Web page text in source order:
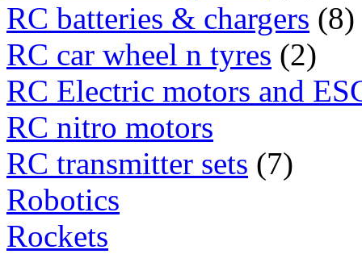
RC batteries & chargers (8)
RC car wheel n tyres (2)
RC Electric motors and
RC nitro motors
RC transmitter sets (7)
Robotics
Rockets